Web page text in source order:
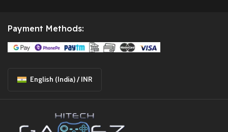
Payment Methods:
English (India) / INR